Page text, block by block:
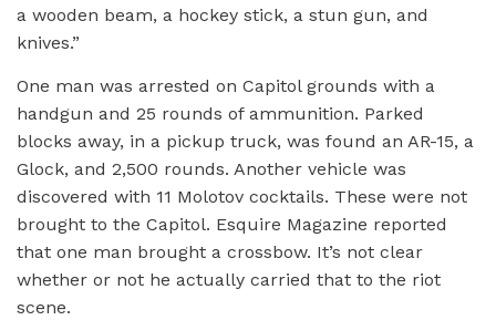
a wooden beam, a hockey stick, a stun gun, and
knives.”
One man was arrested on Capitol grounds with a
handgun and 25 rounds of ammunition. Parked
blocks away, in a pickup truck, was found an AR-15, a
Glock, and 2,500 rounds. Another vehicle was
discovered with 11 Molotov cocktails. These were not
brought to the Capitol. Esquire Magazine reported
that one man brought a crossbow. It’s not clear
whether or not he actually carried that to the riot
scene.